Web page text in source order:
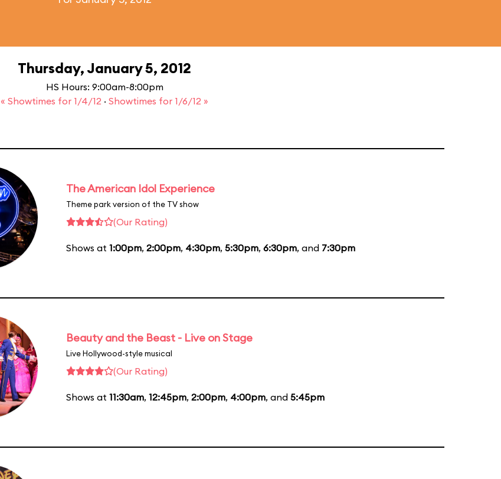
Thursday, January 5, 2012
HS Hours: 9:00am-8:00pm
« Showtimes for 1/4/12 · Showtimes for 1/6/12 »
The American Idol Experience
Theme park version of the TV show
(Our Rating)
Shows at 1:00pm, 2:00pm, 4:30pm, 5:30pm, 6:30pm, and 7:30pm
Beauty and the Beast - Live on Stage
Live Hollywood-style musical
(Our Rating)
Shows at 11:30am, 12:45pm, 2:00pm, 4:00pm, and 5:45pm